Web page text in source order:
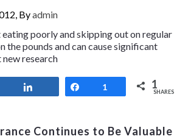
Byadmin
poorly and skipping out on regular
the pounds and can cause significant
new research
Share
1 1
SHARES
Continues to Be Valuable